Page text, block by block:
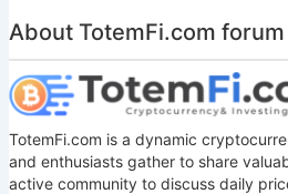
About TotemFi.com forum
TotemFi.com is a dynamic
and enthusiasts gather to share
active community to discuss daily